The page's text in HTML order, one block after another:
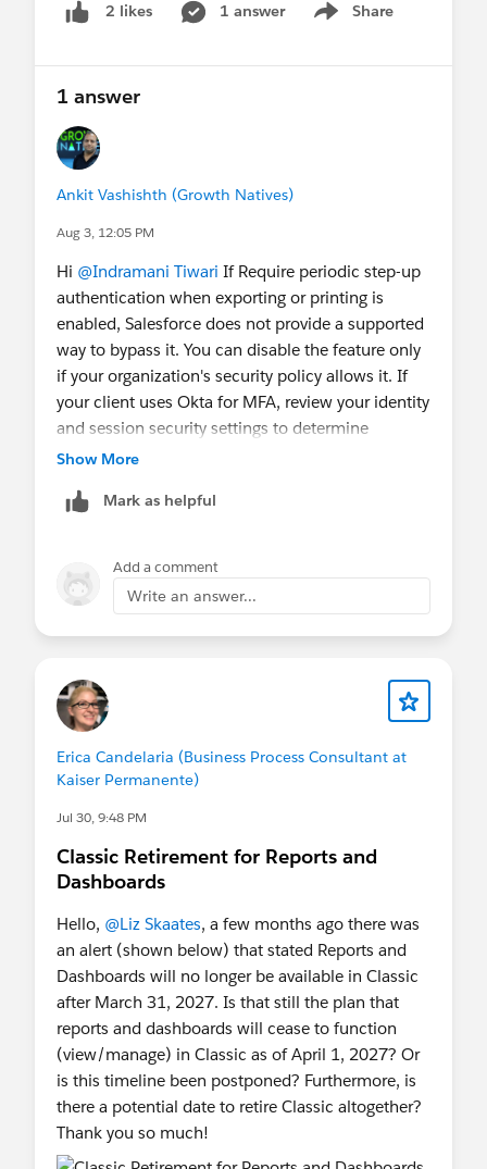
2 likes 1 answer Share
Show menu
1 answer
Ankit Vashishth (Growth Natives)
Aug 3, 12:05 PM
Hi @Indramani Tiwari If Require periodic step-up
authentication when exporting or printing is
enabled, Salesforce does not provide a supported
way to bypass it. You can disable the feature only
if your organization's security policy allows it. If
your client uses Okta for MFA, review your identity
and session security settings to determine
whether the feature is required. Otherwise, the
or use trusted network/IP exceptions where
Show More
Mark as helpful
Add a comment
Write an answer...
Erica Candelaria (Business Process Consultant at
Kaiser Permanente)
Jul 30, 9:48 PM
Classic Retirement for Reports and
Dashboards
Hello, @Liz Skaates, a few months ago there was
an alert (shown below) that stated Reports and
Dashboards will no longer be available in Classic
after March 31, 2027. Is that still the plan that
reports and dashboards will cease to function
(view/manage) in Classic as of April 1, 2027? Or
is this timeline been postponed? Furthermore, is
there a potential date to retire Classic altogether?
Thank you so much!